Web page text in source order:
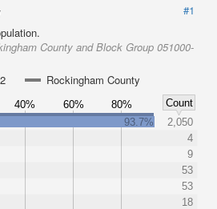
#1
County and Block Group 051000-
Rockingham County
40% 60% 80%
Count
93.7%
2,050
4
9
53
53
18